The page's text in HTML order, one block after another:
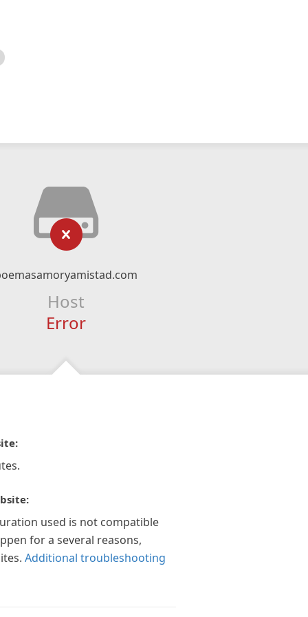
Host
Error
used is not compatible
for a several reasons,
Additional troubleshooting